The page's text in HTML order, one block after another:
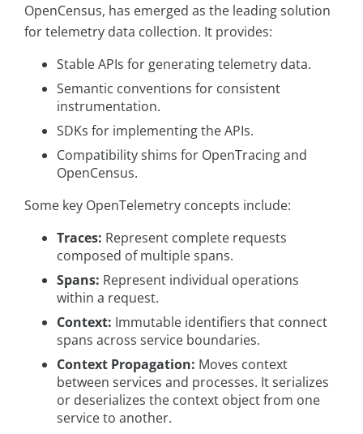
OpenCensus, has emerged as the leading solution
for telemetry data collection. It provides:
Stable APIs for generating telemetry data.
Semantic conventions for consistent
instrumentation.
SDKs for implementing the APIs.
Compatibility shims for OpenTracing and
OpenCensus.
Some key OpenTelemetry concepts include:
Traces: Represent complete requests
composed of multiple spans.
Spans: Represent individual operations
within a request.
Context: Immutable identifiers that connect
spans across service boundaries.
Context Propagation: Moves context
between services and processes. It serializes
or deserializes the context object from one
service to another.